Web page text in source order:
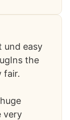
und easy
the
fair.
very